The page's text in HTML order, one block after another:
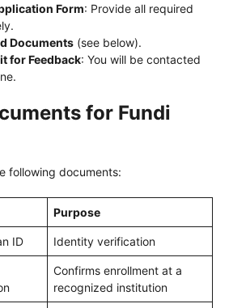
Form: Provide all required
Documents (see below).
for Feedback: You will be contacted
for Fundi
following documents:
Purpose
ID Identity verification
Confirms enrollment at a
recognized institution